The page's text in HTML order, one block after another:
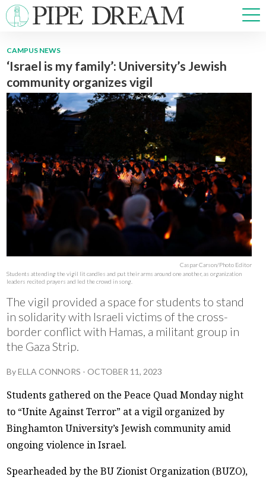
NEWS
SPORTS
OPINIONS
ARTS & CULTURE
MULTIMEDIA
PRISM
CROSSWORD
ABOUT ADVERTISE CONTACT
CAMPUS NEWS
‘Israel is my family’: University’s Jewish
community organizes vigil
Caspar Carson/Photo Editor
Students attending the vigil lit candles and put their arms around one another, as organization
leaders recited prayers and led the crowd in song.
The vigil provided a space for students to stand
in solidarity with Israeli victims of the cross-
border conflict with Hamas, a militant group in
the Gaza Strip.
ByELLA CONNORS -OCTOBER 11, 2023
Students gathered on the Peace Quad Monday night
to “Unite Against Terror” at a vigil organized by
Binghamton University’s Jewish community amid
ongoing violence in Israel.
Spearheaded by the BU Zionist Organization (BUZO),